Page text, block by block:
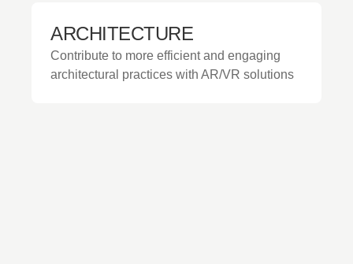
ARCHITECTURE
Contribute to more efficient and engaging
architectural practices with AR/VR solutions